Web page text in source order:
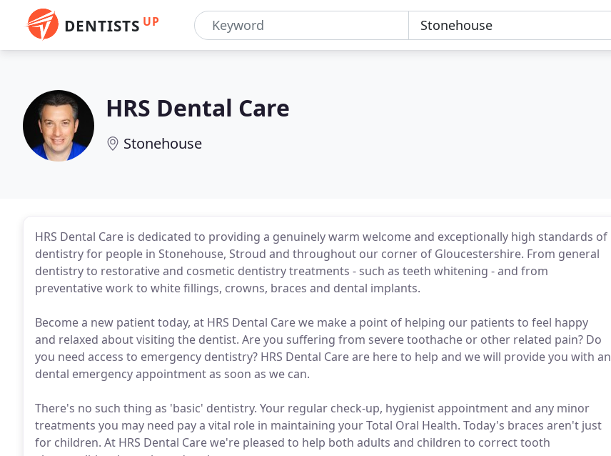
DENTISTS UP
HRS Dental Care
Stonehouse
HRS Dental Care is dedicated to providing a genuinely warm welcome and exceptionally high standards of
dentistry for people in Stonehouse, Stroud and throughout our corner of Gloucestershire. From general
dentistry to restorative and cosmetic dentistry treatments - such as teeth whitening - and from
preventative work to white fillings, crowns, braces and dental implants.
Become a new patient today, at HRS Dental Care we make a point of helping our patients to feel happy
and relaxed about visiting the dentist. Are you suffering from severe toothache or other related pain? Do
you need access to emergency dentistry? HRS Dental Care are here to help and we will provide you with an
dental emergency appointment as soon as we can.
There's no such thing as 'basic' dentistry. Your regular check-up, hygienist appointment and any minor
treatments you may need pay a vital role in maintaining your Total Oral Health. Today's braces aren't just
for children. At HRS Dental Care we're pleased to help both adults and children to correct tooth